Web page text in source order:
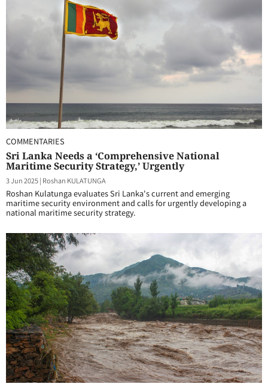
COMMENTARIES
Sri Lanka Needs a ‘Comprehensive National
Maritime Security Strategy,’ Urgently
3 Jun 2025| Roshan KULATUNGA
Roshan Kulatunga evaluates Sri Lanka's current and emerging
maritime security environment and calls for urgently developing a
national maritime security strategy.